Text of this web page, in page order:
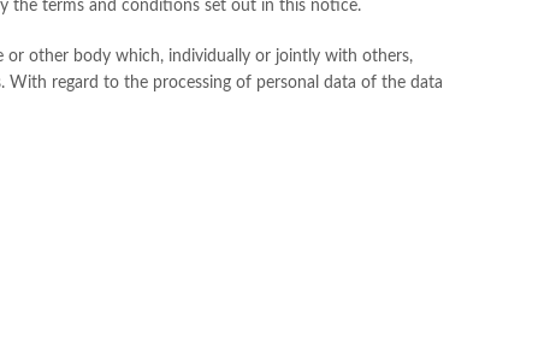
the terms and conditions set out in this notice.
or other body which, individually or jointly with others,
With regard to the processing of personal data of the data